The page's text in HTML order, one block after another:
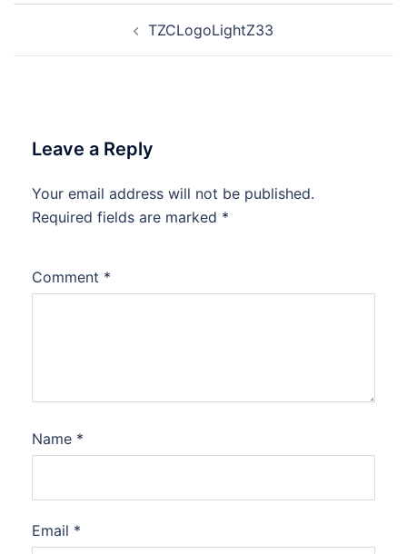
TZCLogoLightZ33
Leave a Reply
Your email address will not be published.
Required fields are marked *
Comment *
Name *
Email *